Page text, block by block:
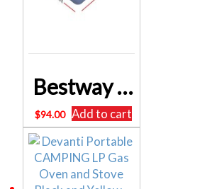
Bestway Queen Inflatable Air Mattress Bed w/ Air Pump Blue BW-BED-Q-56-67614
$94.00 Add to cart